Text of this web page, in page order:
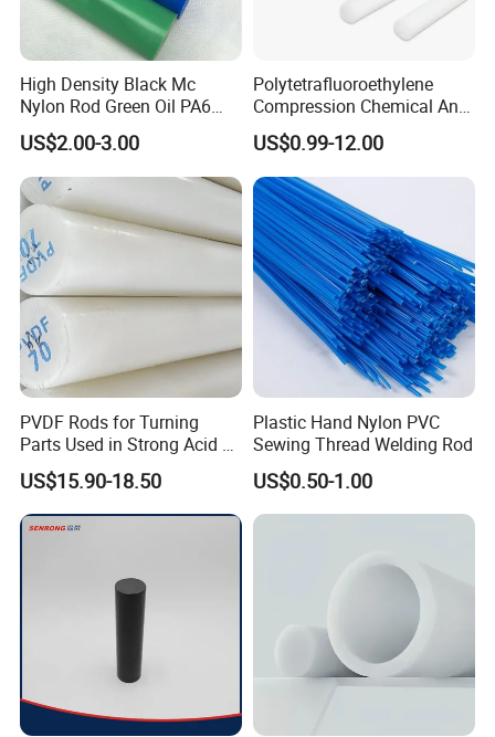
Our Advantages
High Density Black Mc
Nylon Rod Green Oil PA6
Rod Beige Ploymide Hollow
Pipes
US$2.00-3.00
Polytetrafluoroethylene
Compression Chemical Anti-
Aging PTFE Rod
US$0.99-12.00
PVDF Rods for Turning
Parts Used in Strong Acid &
Strong Alkali Environments
US$15.90-18.50
Plastic Hand Nylon PVC
Sewing Thread Welding Rod
US$0.50-1.00